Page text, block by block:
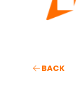
BACK